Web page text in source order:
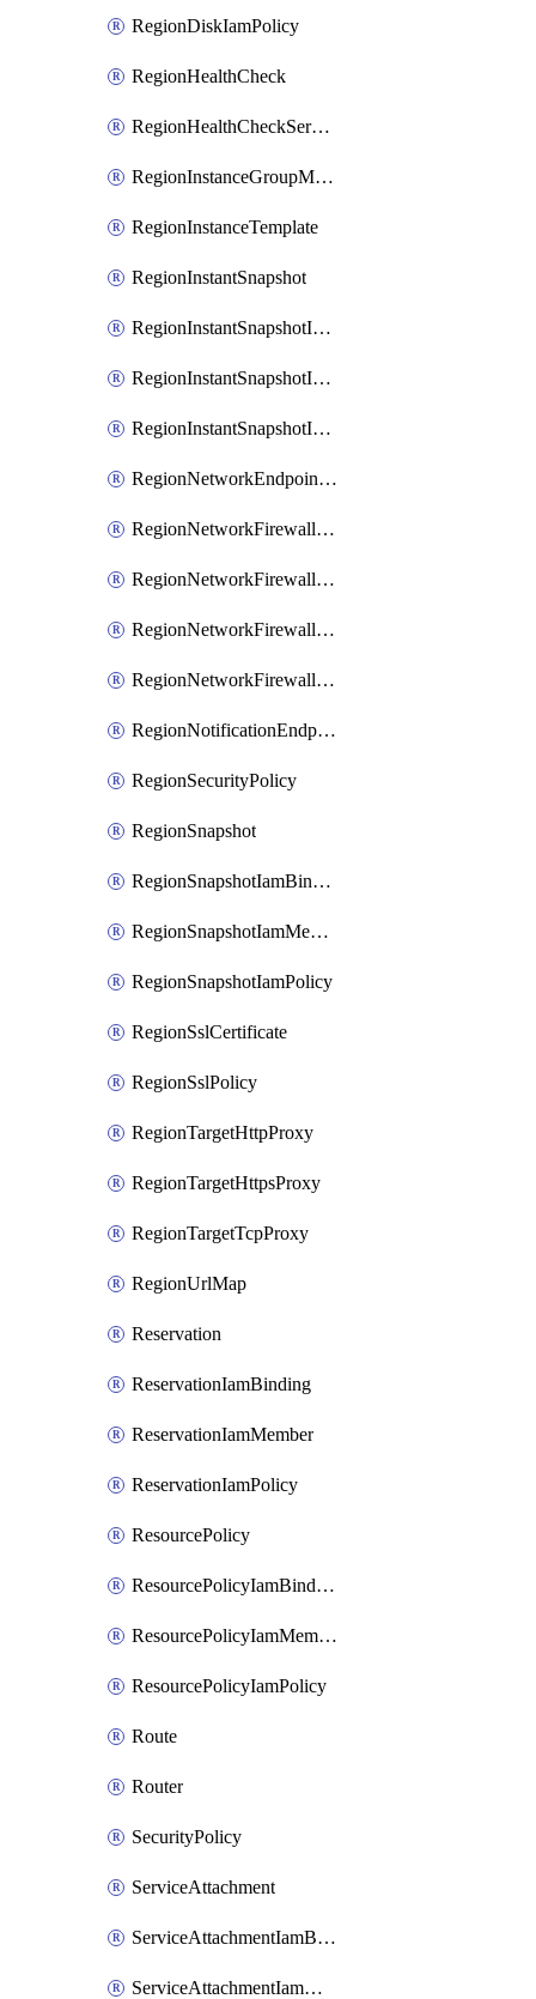
RegionDiskIamPolicy
RegionHealthCheck
RegionHealthCheckService
RegionInstanceGroupManager
RegionInstanceTemplate
RegionInstantSnapshot
RegionInstantSnapshotIamBinding
RegionInstantSnapshotIamMember
RegionInstantSnapshotIamPolicy
RegionNetworkEndpointGroup
RegionNetworkFirewallPolicy
RegionNetworkFirewallPolicyIamBinding
RegionNetworkFirewallPolicyIamMember
RegionNetworkFirewallPolicyIamPolicy
RegionNotificationEndpoint
RegionSecurityPolicy
RegionSnapshot
RegionSnapshotIamBinding
RegionSnapshotIamMember
RegionSnapshotIamPolicy
RegionSslCertificate
RegionSslPolicy
RegionTargetHttpProxy
RegionTargetHttpsProxy
RegionTargetTcpProxy
RegionUrlMap
Reservation
ReservationIamBinding
ReservationIamMember
ReservationIamPolicy
ResourcePolicy
ResourcePolicyIamBinding
ResourcePolicyIamMember
ResourcePolicyIamPolicy
Route
Router
SecurityPolicy
ServiceAttachment
ServiceAttachmentIamBinding
ServiceAttachmentIamMember